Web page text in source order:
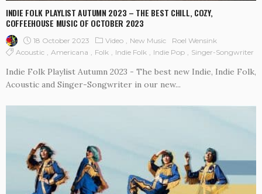
INDIE FOLK PLAYLIST AUTUMN 2023 – THE BEST CHILL, COZY,
COFFEEHOUSE MUSIC OF OCTOBER 2023
18 October 2023 Video New Music
Roel Wensink
Acoustic
Americana Folk Indie Folk Indie Pop Singer-Songwriter
Indie Folk Playlist Autumn 2023 - The best new Indie, Indie Folk,
Acoustic and Singer-Songwriter in our new...